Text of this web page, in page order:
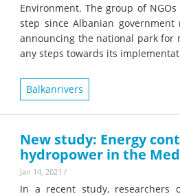
Environment. The group of
step since Albanian government
announcing the national park for
any steps towards its
Balkanrivers
New study: Energy
hydropower in the
Jan 14, 2021 /
In a recent study, researchers